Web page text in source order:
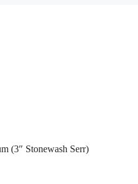
(3″ Stonewash Serr)